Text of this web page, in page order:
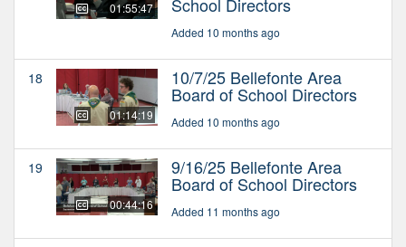
01:55:47
Added 10 months ago
18
01:14:19
10/7/25 Bellefonte Area
Board of School Directors
Added 10 months ago
19
00:44:16
9/16/25 Bellefonte Area
Board of School Directors
Added 11 months ago